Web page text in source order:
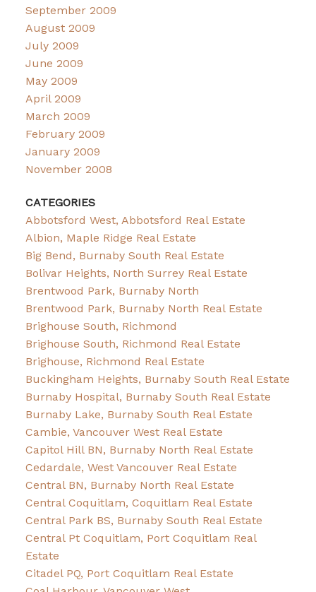
September 2009
August 2009
July 2009
June 2009
May 2009
April 2009
March 2009
February 2009
January 2009
November 2008
CATEGORIES
Abbotsford West, Abbotsford Real Estate
Albion, Maple Ridge Real Estate
Big Bend, Burnaby South Real Estate
Bolivar Heights, North Surrey Real Estate
Brentwood Park, Burnaby North
Brentwood Park, Burnaby North Real Estate
Brighouse South, Richmond
Brighouse South, Richmond Real Estate
Brighouse, Richmond Real Estate
Buckingham Heights, Burnaby South Real Estate
Burnaby Hospital, Burnaby South Real Estate
Burnaby Lake, Burnaby South Real Estate
Cambie, Vancouver West Real Estate
Capitol Hill BN, Burnaby North Real Estate
Cedardale, West Vancouver Real Estate
Central BN, Burnaby North Real Estate
Central Coquitlam, Coquitlam Real Estate
Central Park BS, Burnaby South Real Estate
Central Pt Coquitlam, Port Coquitlam Real
Estate
Citadel PQ, Port Coquitlam Real Estate